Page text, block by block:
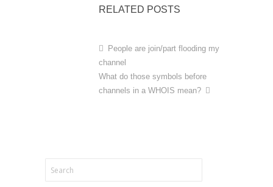
RELATED POSTS
People are join/part flooding my
channel
What do those symbols before
channels in a WHOIS mean?